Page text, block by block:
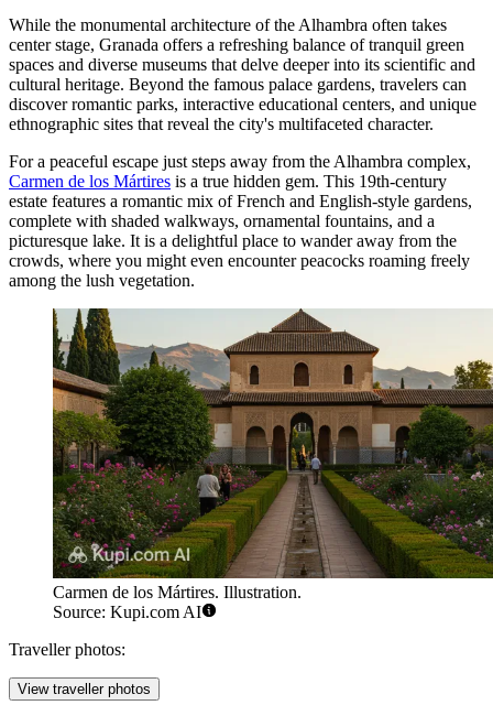
While the monumental architecture of the Alhambra often takes
center stage, Granada offers a refreshing balance of tranquil green
spaces and diverse museums that delve deeper into its scientific and
cultural heritage. Beyond the famous palace gardens, travelers can
discover romantic parks, interactive educational centers, and unique
ethnographic sites that reveal the city's multifaceted character.
For a peaceful escape just steps away from the Alhambra complex,
Carmen de los Mártires is a true hidden gem. This 19th-century
estate features a romantic mix of French and English-style gardens,
complete with shaded walkways, ornamental fountains, and a
picturesque lake. It is a delightful place to wander away from the
crowds, where you might even encounter peacocks roaming freely
among the lush vegetation.
Carmen de los Mártires. Illustration.
Source: Kupi.com AI
Traveller photos:
View traveller photos